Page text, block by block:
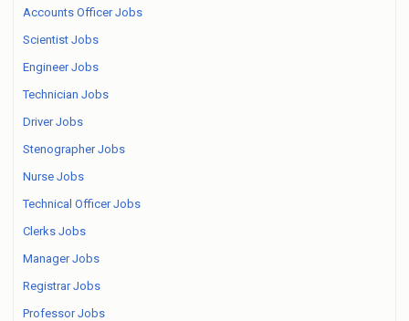
Accounts Officer Jobs
Scientist Jobs
Engineer Jobs
Technician Jobs
Driver Jobs
Stenographer Jobs
Nurse Jobs
Technical Officer Jobs
Clerks Jobs
Manager Jobs
Registrar Jobs
Professor Jobs